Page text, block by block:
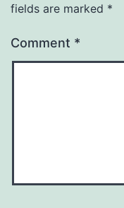
fields are marked *
Comment *